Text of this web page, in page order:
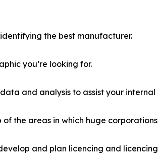
the best manufacturer.
you’re looking for.
and analysis to assist your
the areas in which huge
and plan licencing and